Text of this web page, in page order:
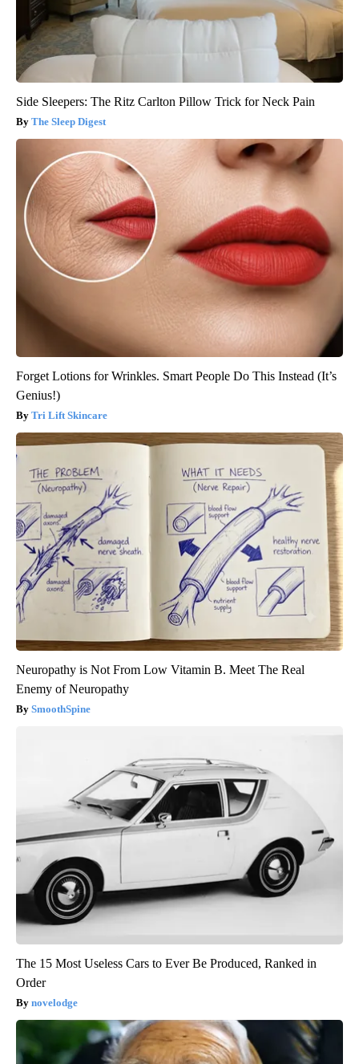
Side Sleepers: The Ritz Carlton Pillow Trick for Neck Pain
The Sleep Digest
Forget Lotions for Wrinkles. Smart People Do This Instead (It’s
Genius!)
Tri Lift Skincare
Neuropathy is Not From Low Vitamin B. Meet The Real
Enemy of Neuropathy
SmoothSpine
The 15 Most Useless Cars to Ever Be Produced, Ranked in
Order
novelodge